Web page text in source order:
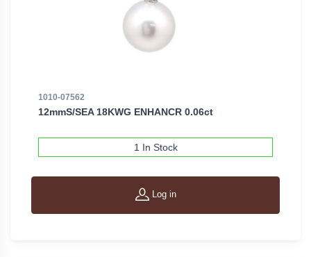
1010-07562
12mmS/SEA 18KWG ENHANCR 0.06ct
1 In Stock
Log in